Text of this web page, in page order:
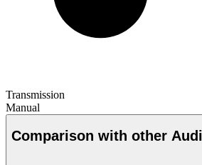
Transmission
Manual
Comparison with other